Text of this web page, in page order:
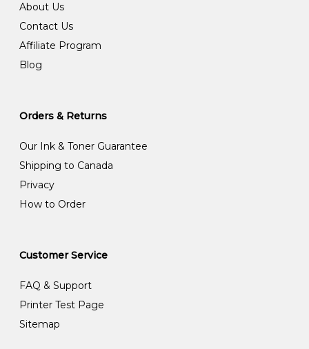
About Us
Contact Us
Affiliate Program
Blog
Orders & Returns
Our Ink & Toner Guarantee
Shipping to Canada
Privacy
How to Order
Customer Service
FAQ & Support
Printer Test Page
Sitemap